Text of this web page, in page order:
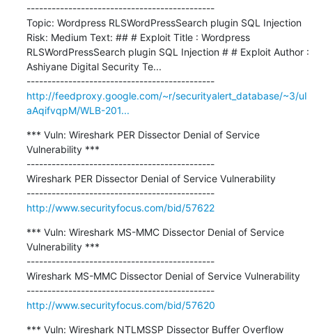
---------------------------------------------
Topic: Wordpress RLSWordPressSearch plugin SQL Injection
Risk: Medium Text: ## # Exploit Title : Wordpress
RLSWordPressSearch plugin SQL Injection # # Exploit Author :
Ashiyane Digital Security Te...
---------------------------------------------
http://feedproxy.google.com/~r/securityalert_database/~3/uI
aAqifvqpM/WLB-201...
*** Vuln: Wireshark PER Dissector Denial of Service
Vulnerability ***
---------------------------------------------
Wireshark PER Dissector Denial of Service Vulnerability
---------------------------------------------
http://www.securityfocus.com/bid/57622
*** Vuln: Wireshark MS-MMC Dissector Denial of Service
Vulnerability ***
---------------------------------------------
Wireshark MS-MMC Dissector Denial of Service Vulnerability
---------------------------------------------
http://www.securityfocus.com/bid/57620
*** Vuln: Wireshark NTLMSSP Dissector Buffer Overflow